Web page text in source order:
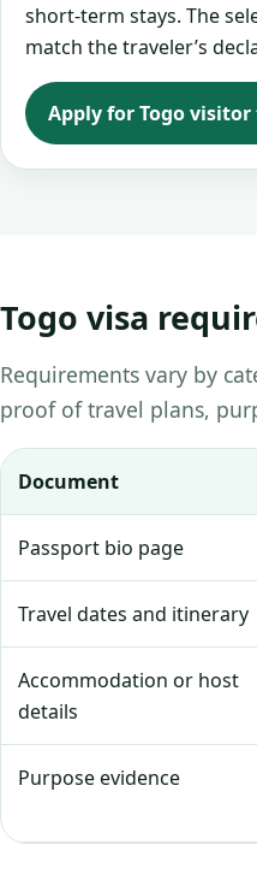
short-term stays. The
match the traveler’s
Apply for Togo
Togo visa
Requirements vary by
proof of travel plans,
Document
Passport bio page
Travel dates and itinerary
Accommodation or host
details
Purpose evidence